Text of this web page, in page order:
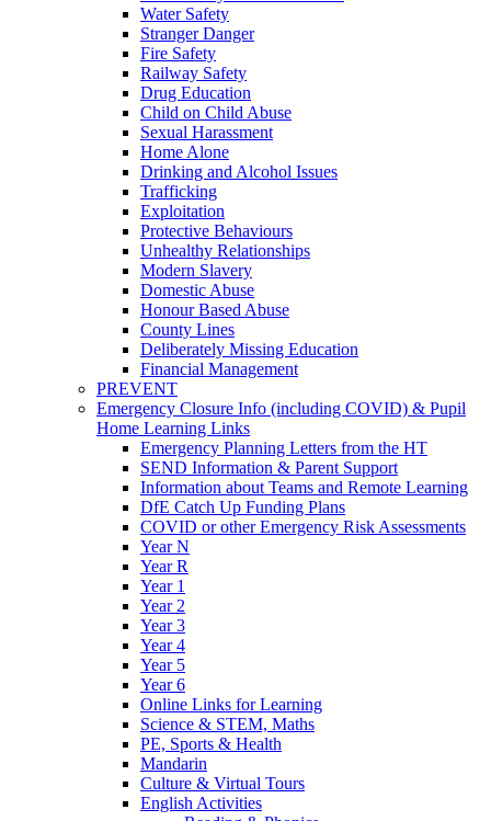
Water Safety
Stranger Danger
Fire Safety
Railway Safety
Drug Education
Child on Child Abuse
Sexual Harassment
Home Alone
Drinking and Alcohol Issues
Trafficking
Exploitation
Protective Behaviours
Unhealthy Relationships
Modern Slavery
Domestic Abuse
Honour Based Abuse
County Lines
Deliberately Missing Education
Financial Management
PREVENT
Emergency Closure Info (including COVID) & Pupil
Home Learning Links
Emergency Planning Letters from the HT
SEND Information & Parent Support
Information about Teams and Remote Learning
DfE Catch Up Funding Plans
COVID or other Emergency Risk Assessments
Year N
Year R
Year 1
Year 2
Year 3
Year 4
Year 5
Year 6
Online Links for Learning
Science & STEM, Maths
PE, Sports & Health
Mandarin
Culture & Virtual Tours
English Activities